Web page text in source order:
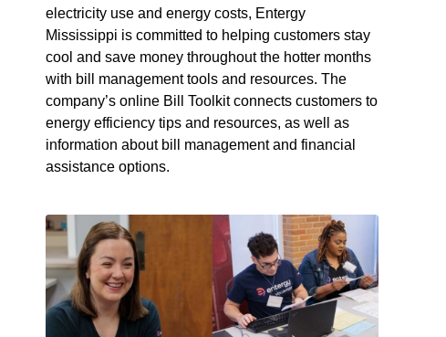
electricity use and energy costs, Entergy
Mississippi is committed to helping customers stay
cool and save money throughout the hotter months
with bill management tools and resources. The
company’s online Bill Toolkit connects customers to
energy efficiency tips and resources, as well as
information about bill management and financial
assistance options.